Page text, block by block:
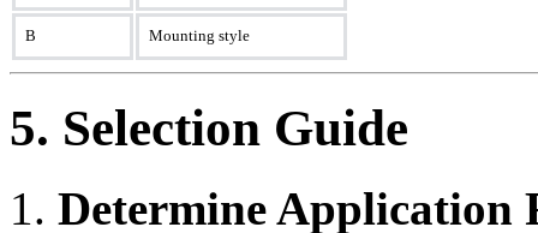
B Mounting style
5. Selection Guide
Determine Application